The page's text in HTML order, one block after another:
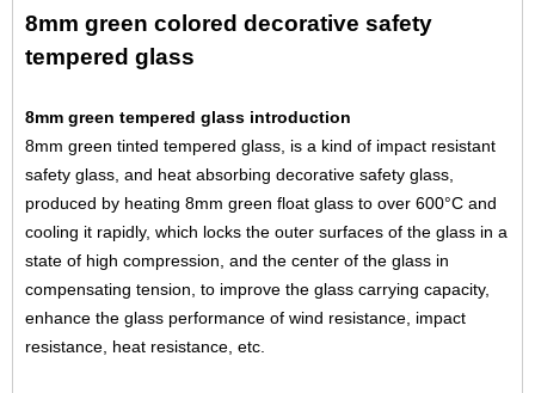
8mm green colored decorative safety
tempered glass
8mm green tempered glass introduction
8mm green tinted tempered glass, is a kind of impact resistant
safety glass, and heat absorbing decorative safety glass,
produced by heating 8mm green float glass to over 600°C and
cooling it rapidly, which locks the outer surfaces of the glass in a
state of high compression, and the center of the glass in
compensating tension, to improve the glass carrying capacity,
enhance the glass performance of wind resistance, impact
resistance, heat resistance, etc.